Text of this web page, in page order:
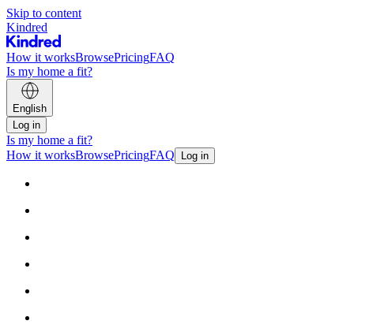
Skip to content
Kindred
How it worksBrowsePricingFAQ
Is my home a fit?
English
Log in
Is my home a fit?
How it worksBrowsePricingFAQ Log in